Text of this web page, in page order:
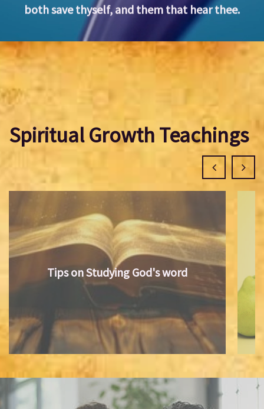
both save thyself, and them that hear thee.
Spiritual Growth Teachings
Tips on Studying God's word